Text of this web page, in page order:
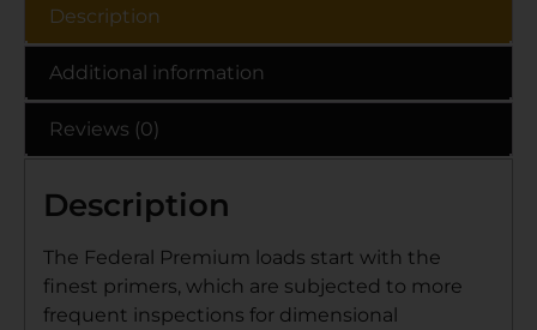
Description
Additional information
Reviews (0)
Description
The Federal Premium loads start with the
finest primers, which are subjected to more
frequent inspections for dimensional